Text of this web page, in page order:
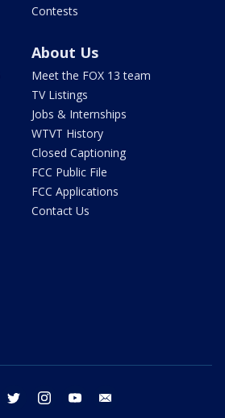
Contests
About Us
Meet the FOX 13 team
TV Listings
Jobs & Internships
WTVT History
Closed Captioning
FCC Public File
FCC Applications
Contact Us
facebook twitter instagram youtube